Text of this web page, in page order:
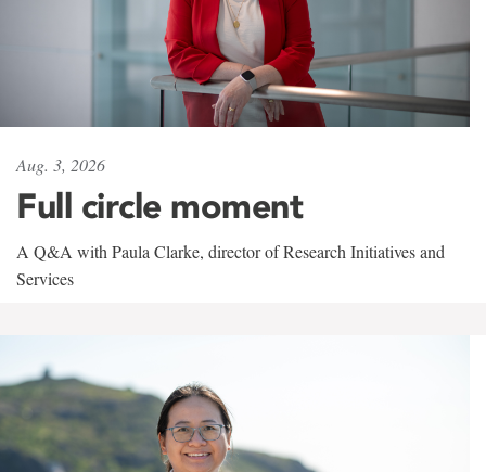
Aug. 3, 2026
Full circle moment
A Q&A with Paula Clarke, director of Research Initiatives and
Services